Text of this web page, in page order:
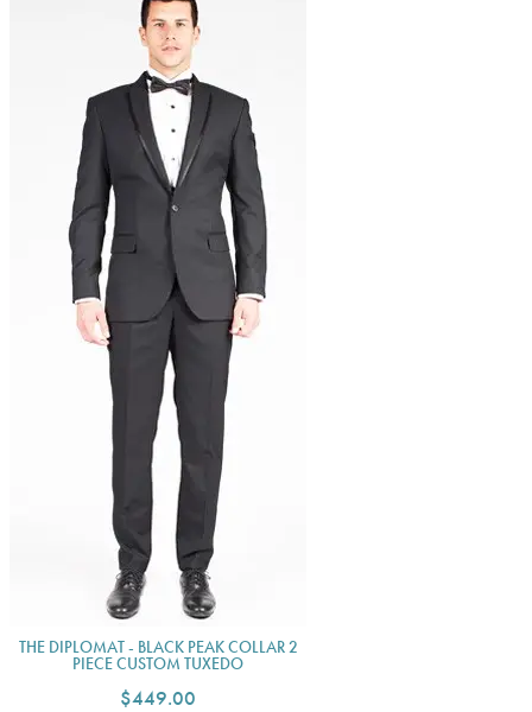
THE DIPLOMAT - BLACK PEAK COLLAR 2
PIECE CUSTOM TUXEDO
$449.00